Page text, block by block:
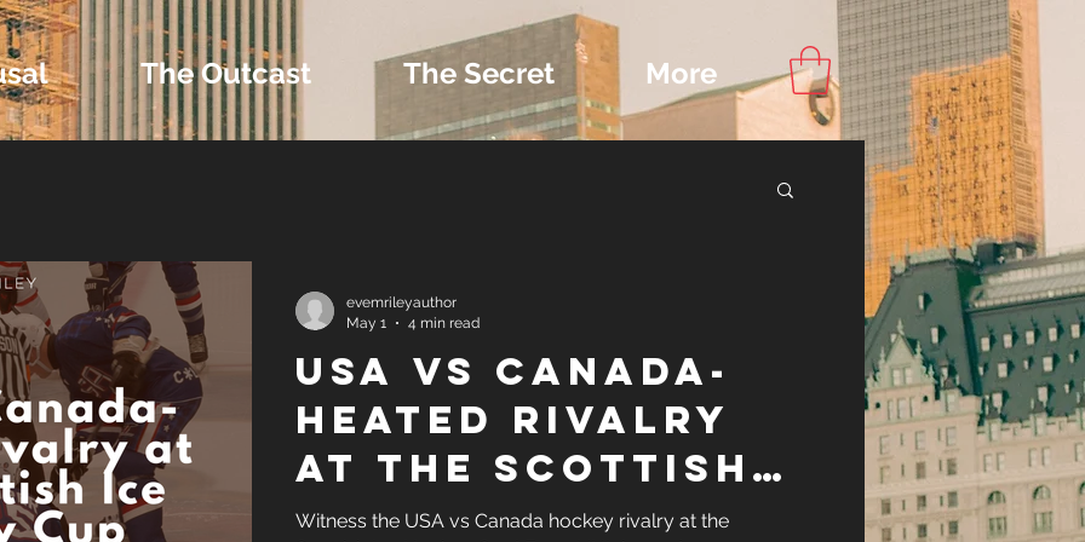
The Outcast The Secret More
Extras and Bonus Content
Self-Publishing Tips
USA vs Canada-
Heated rivalry
at the Scottish
Ice Hockey Cup
Witness the USA vs Canada hockey rivalry at the
evemrileyauthor
May 1
4 min read